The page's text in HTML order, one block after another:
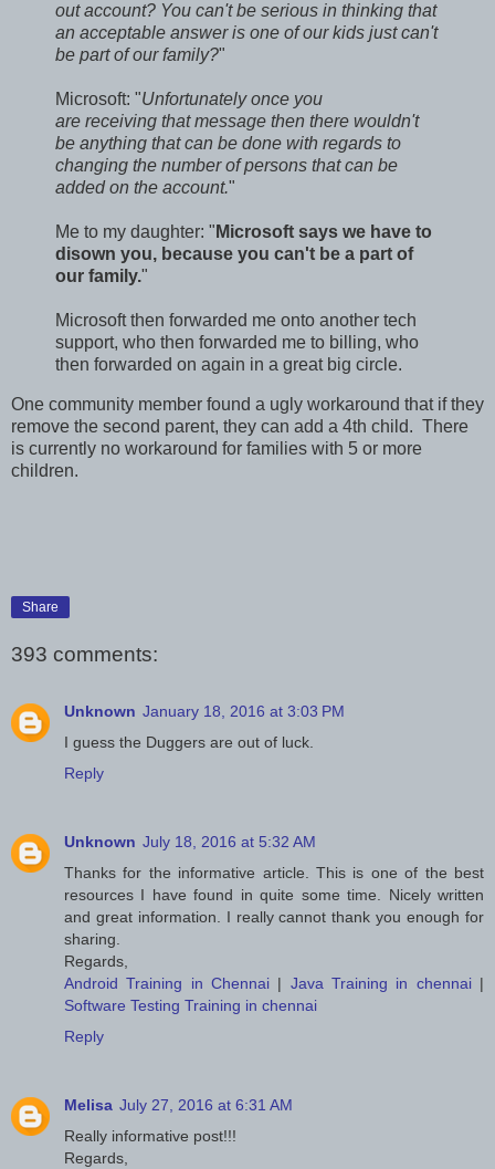
out account? You can't be serious in thinking that
an acceptable answer is one of our kids just can't
be part of our family?"
Microsoft: "Unfortunately once you
are receiving that message then there wouldn't
be anything that can be done with regards to
changing the number of persons that can be
added on the account."
Me to my daughter: " Microsoft says we have to
disown you, because you can't be a part of
our family."
Microsoft then forwarded me onto another tech
support, who then forwarded me to billing, who
then forwarded on again in a great big circle.
One community member found a ugly workaround that if they
remove the second parent, they can add a 4th child. There
is currently no workaround for families with 5 or more
children.
Share
393 comments:
Unknown January 18, 2016 at 3:03 PM
I guess the Duggers are out of luck.
Reply
Unknown July 18, 2016 at 5:32 AM
Thanks for the informative article. This is one of the best
resources I have found in quite some time. Nicely written
and great information. I really cannot thank you enough for
sharing.
Regards,
Android Training in Chennai | Java Training in chennai |
Software Testing Training in chennai
Reply
Melisa July 27, 2016 at 6:31 AM
Really informative post!!!
Regards,